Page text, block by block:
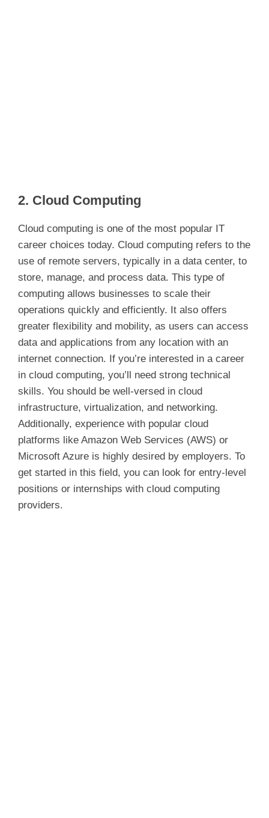
2. Cloud Computing
Cloud computing is one of the most popular IT
career choices today. Cloud computing refers to the
use of remote servers, typically in a data center, to
store, manage, and process data. This type of
computing allows businesses to scale their
operations quickly and efficiently. It also offers
greater flexibility and mobility, as users can access
data and applications from any location with an
internet connection. If you’re interested in a career
in cloud computing, you’ll need strong technical
skills. You should be well-versed in cloud
infrastructure, virtualization, and networking.
Additionally, experience with popular cloud
platforms like Amazon Web Services (AWS) or
Microsoft Azure is highly desired by employers. To
get started in this field, you can look for entry-level
positions or internships with cloud computing
providers.